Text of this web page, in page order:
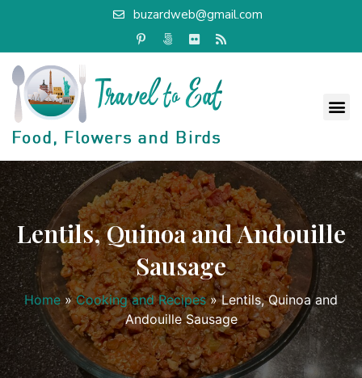
buzardweb@gmail.com
Lentils, Quinoa and Andouille
Sausage
Home » Cooking and Recipes »Lentils, Quinoa and
Andouille Sausage